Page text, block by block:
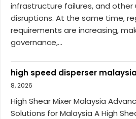
infrastructure failures, and
disruptions. At the same time,
requirements are increasing,
governance,...
high speed disperser malaysia
8, 2026
High Shear Mixer Malaysia
Solutions for Malaysia A High